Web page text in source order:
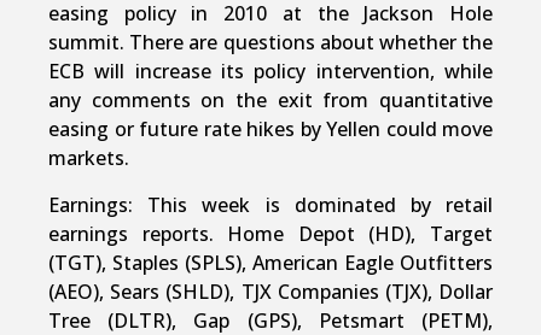
easing policy in 2010 at the Jackson Hole
summit. There are questions about whether the
ECB will increase its policy intervention, while
any comments on the exit from quantitative
easing or future rate hikes by Yellen could move
markets.
Earnings: This week is dominated by retail
earnings reports. Home Depot (HD), Target
(TGT), Staples (SPLS), American Eagle Outfitters
(AEO), Sears (SHLD), TJX Companies (TJX), Dollar
Tree (DLTR), Gap (GPS), Petsmart (PETM),